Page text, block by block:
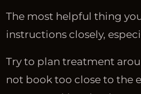
The most helpful thing
instructions closely,
Try to plan treatment
not book too close to the